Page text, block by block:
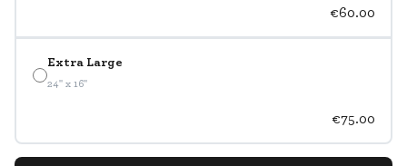
€60.00
Extra Large
24" x 16"
€75.00